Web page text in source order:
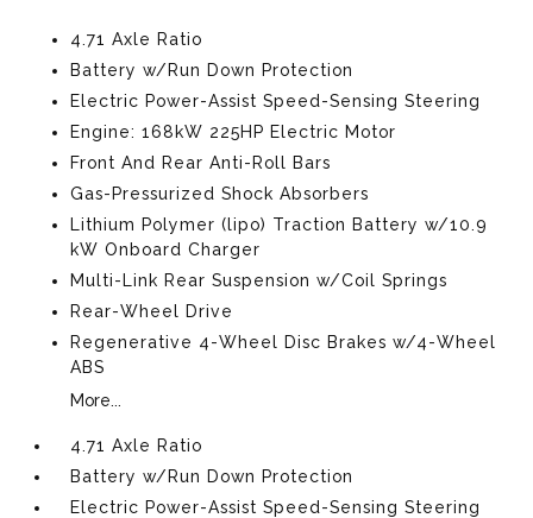
4.71 Axle Ratio
Battery w/Run Down Protection
Electric Power-Assist Speed-Sensing Steering
Engine: 168kW 225HP Electric Motor
Front And Rear Anti-Roll Bars
Gas-Pressurized Shock Absorbers
Lithium Polymer (lipo) Traction Battery w/10.9
kW Onboard Charger
Multi-Link Rear Suspension w/Coil Springs
Rear-Wheel Drive
Regenerative 4-Wheel Disc Brakes w/4-Wheel
ABS
More...
4.71 Axle Ratio
Battery w/Run Down Protection
Electric Power-Assist Speed-Sensing Steering